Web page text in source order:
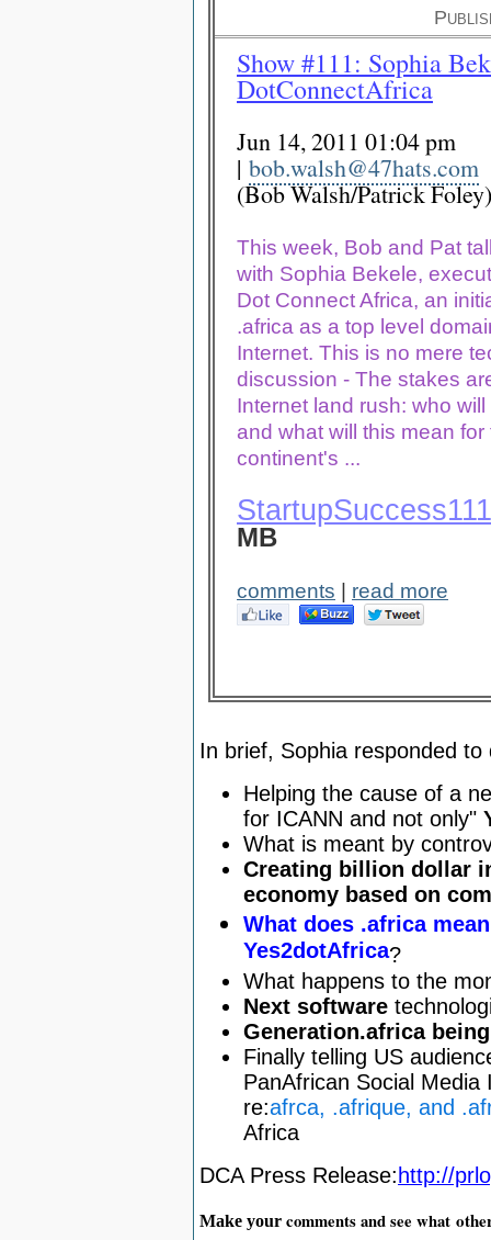
Show #111: Sophia
DotConnectAfrica
Jun 14, 2011 01:04 pm
| bob.walsh@47hats.com
(Bob Walsh/Patrick Foley)
This week, Bob and Pat
with Sophia Bekele,
Dot Connect Africa, an
.africa as a top level
Internet. This is no mere
discussion - The stakes
Internet land rush: who
and what will this mean for
continent's ...
MB
comments | read more
In brief, Sophia responded
Helping the cause of a
for ICANN and not only"
What is meant by
Creating billion dollar
economy based on
What does .africa
Yes2dotAfrica?
What happens to the
Next software
Generation.africa
Finally telling US
PanAfrican Social
re:afrca, .afrique, and
Africa
DCA Press Release:http://
Make your comments and see what